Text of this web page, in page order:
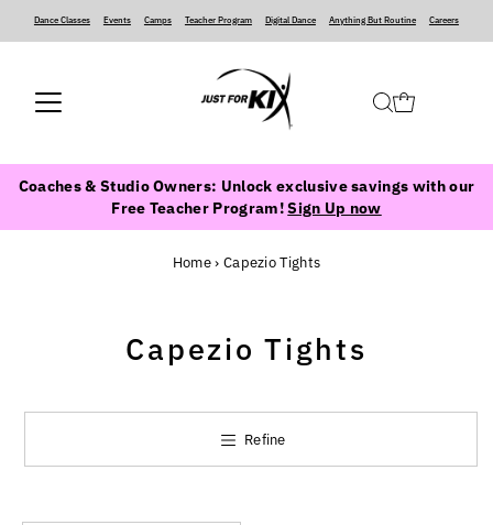
Dance Classes‍ ‍ ‍ ‍ Events‍ ‍ ‍ ‍ Camps‍ ‍ ‍ ‍ Teacher Program‍ ‍ ‍ ‍ Digital Dance‍ ‍ ‍ ‍ Anything But Routine‍ ‍ ‍ ‍ Careers
Coaches & Studio Owners: Unlock exclusive savings with our
Free Teacher Program!Sign Up now
Home› Capezio Tights
Capezio Tights
Refine